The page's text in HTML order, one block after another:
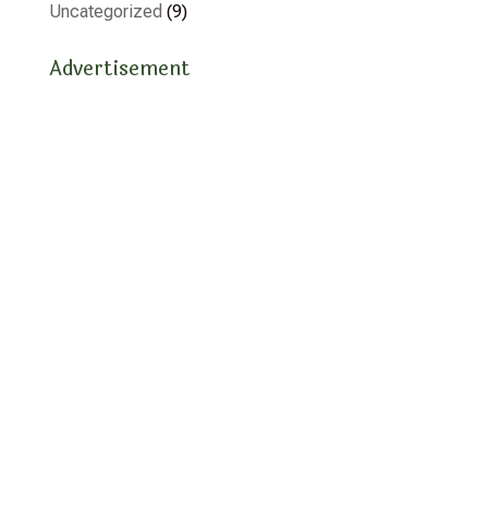
Uncategorized (9)
Advertisement